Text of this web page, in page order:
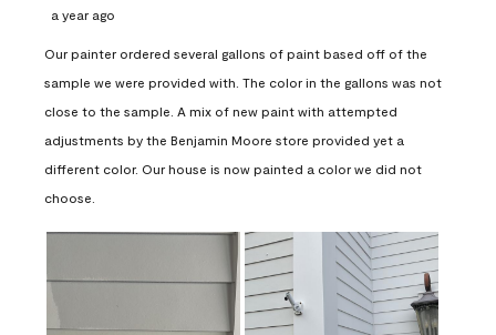
a year ago
Our painter ordered several gallons of paint based off of the
sample we were provided with. The color in the gallons was not
close to the sample. A mix of new paint with attempted
adjustments by the Benjamin Moore store provided yet a
different color. Our house is now painted a color we did not
choose.